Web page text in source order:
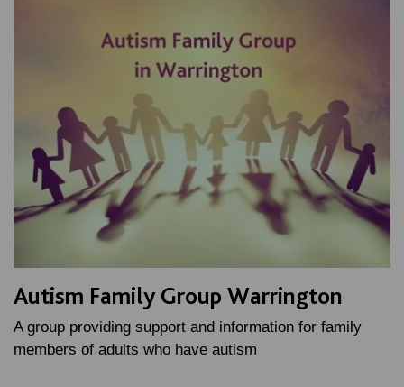
Autism Family Group Warrington
A group providing support and information for family
members of adults who have autism